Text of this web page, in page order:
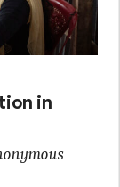
in